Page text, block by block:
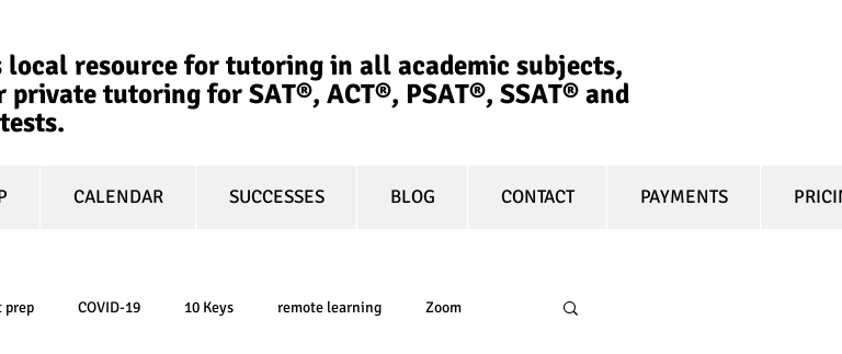
local resource for tutoring in all academic subjects,
tutoring for SAT®, ACT®, PSAT®, SSAT®​ and
CALENDAR SUCCESSES BLOG CONTACT PAYMENTS
prep COVID-19 10 Keys remote learning Zoom